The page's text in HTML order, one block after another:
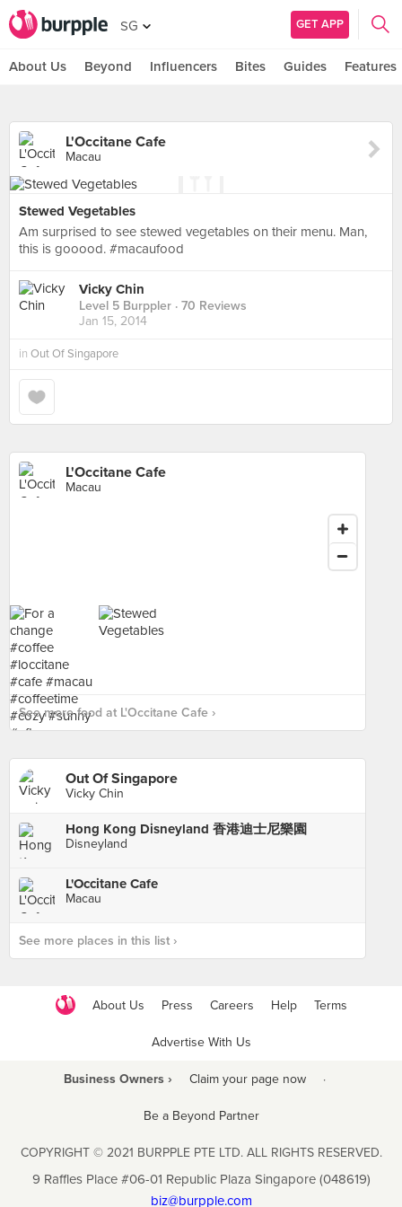
SG GET APP
About Us Beyond Influencers Bites Guides Features
L'Occitane Cafe
Macau
Stewed Vegetables
Am surprised to see stewed vegetables on their menu. Man,
this is gooood. #macaufood
Vicky Chin
Level 5 Burppler · 70 Reviews
Jan 15, 2014
in Out Of Singapore
L'Occitane Cafe
Macau
See more food at L'Occitane Cafe ›
Out Of Singapore
Vicky Chin
Hong Kong Disneyland 香港迪士尼樂園
Disneyland
L'Occitane Cafe
Macau
See more places in this list ›
About Us Press Careers Help Terms
Advertise With Us
Business Owners › Claim your page now ·
Be a Beyond Partner
COPYRIGHT © 2021 BURPPLE PTE LTD. ALL RIGHTS RESERVED.
9 Raffles Place #06-01 Republic Plaza Singapore (048619)
biz@burpple.com